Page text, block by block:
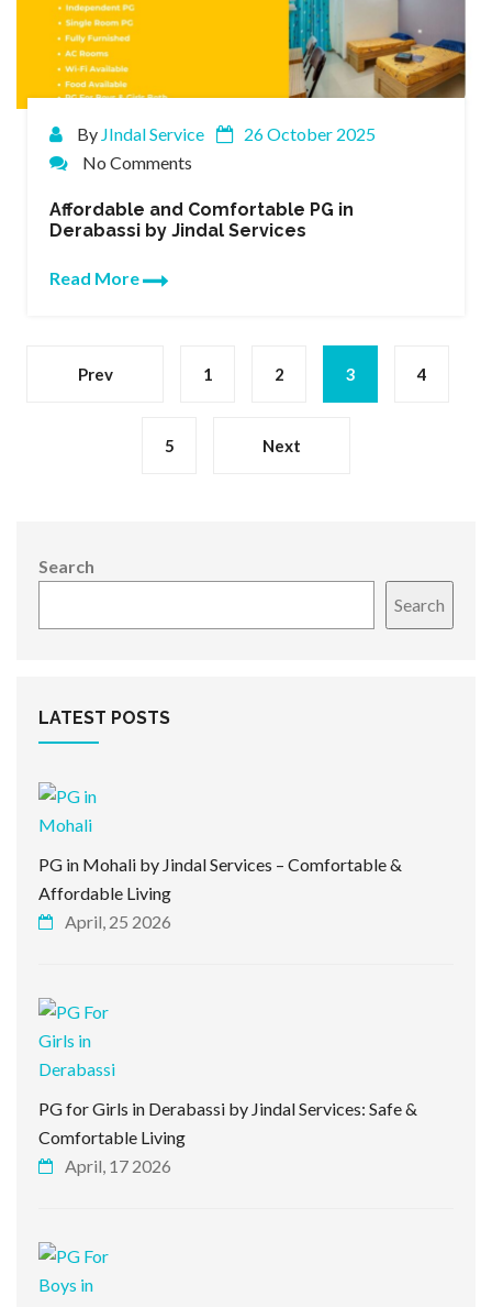
By JIndal Service
26 October 2025
No Comments
Affordable and Comfortable PG in
Derabassi by Jindal Services
Read More
Prev 1 2 3 4
5 Next
Search
Search
LATEST POSTS
PG in Mohali by Jindal Services – Comfortable &
Affordable Living
April, 25 2026
PG for Girls in Derabassi by Jindal Services: Safe &
Comfortable Living
April, 17 2026